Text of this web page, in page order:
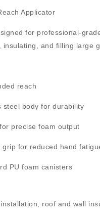
Applicator
for professional-
and filling large
reach
steel body for durability
for precise foam output
grip for reduced hand
PU foam canisters
roof and wall